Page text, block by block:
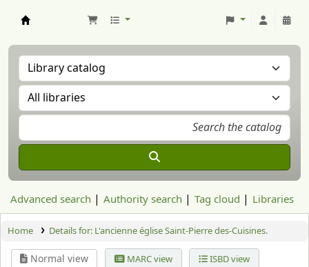
Advanced search Authority search Tag cloud Libraries
Home Details for: L'ancienne église Saint-Pierre des-Cuisines.
Normal view MARC view ISBD view